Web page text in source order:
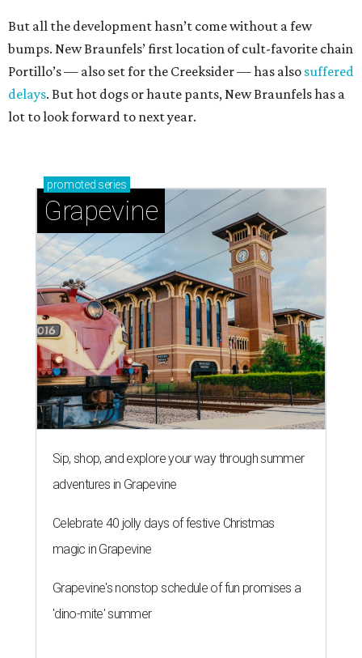
But all the development hasn’t come without a few
bumps. New Braunfels’ first location of cult-favorite chain
Portillo’s — also set for the Creeksider — has also suffered
delays. But hot dogs or haute pants, New Braunfels has a
lot to look forward to next year.
promoted series
Grapevine
Sip, shop, and explore your way through summer
adventures in Grapevine
Celebrate 40 jolly days of festive Christmas
magic in Grapevine
Grapevine's nonstop schedule of fun promises a
'dino-mite' summer